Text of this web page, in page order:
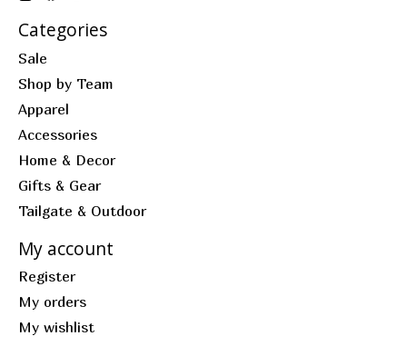
Categories
Sale
Shop by Team
Apparel
Accessories
Home & Decor
Gifts & Gear
Tailgate & Outdoor
My account
Register
My orders
My wishlist